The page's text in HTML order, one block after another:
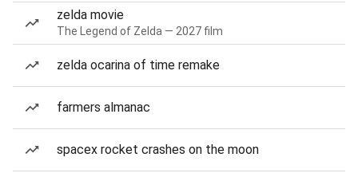
zelda movie
The Legend of Zelda — 2027 film
zelda ocarina of time remake
farmers almanac
spacex rocket crashes on the moon